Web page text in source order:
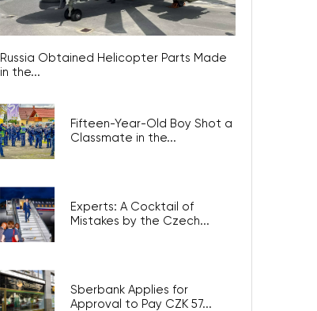
Russia Obtained Helicopter Parts Made
in the...
Fifteen-Year-Old Boy Shot a
Classmate in the...
Experts: A Cocktail of
Mistakes by the Czech...
Sberbank Applies for
Approval to Pay CZK 57...